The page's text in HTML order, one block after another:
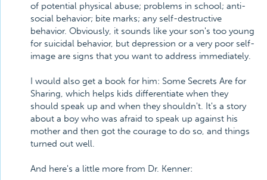
of potential physical abuse; problems in school; anti-
social behavior; bite marks; any self-destructive
behavior. Obviously, it sounds like your son's too young
for suicidal behavior, but depression or a very poor self-
image are signs that you want to address immediately.
I would also get a book for him: Some Secrets Are for
Sharing, which helps kids differentiate when they
should speak up and when they shouldn't. It's a story
about a boy who was afraid to speak up against his
mother and then got the courage to do so, and things
turned out well.
And here's a little more from Dr. Kenner: